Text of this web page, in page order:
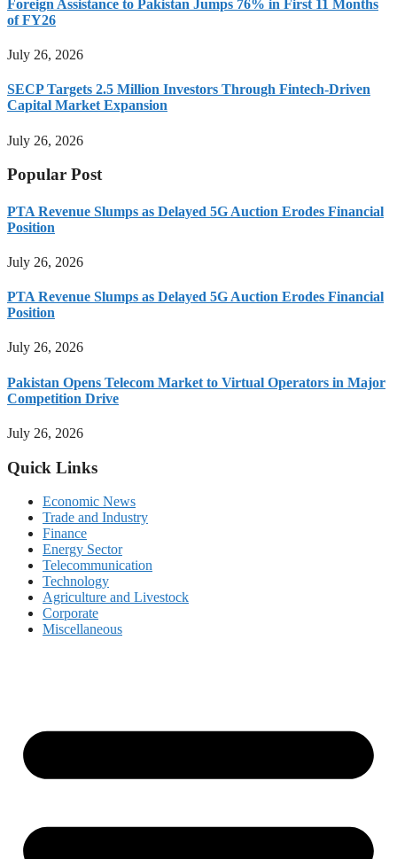
Foreign Assistance to Pakistan Jumps 76% in First 11 Months
of FY26
July 26, 2026
SECP Targets 2.5 Million Investors Through Fintech-Driven
Capital Market Expansion
July 26, 2026
Popular Post
PTA Revenue Slumps as Delayed 5G Auction Erodes Financial
Position
July 26, 2026
PTA Revenue Slumps as Delayed 5G Auction Erodes Financial
Position
July 26, 2026
Pakistan Opens Telecom Market to Virtual Operators in Major
Competition Drive
July 26, 2026
Quick Links
Economic News
Trade and Industry
Finance
Energy Sector
Telecommunication
Technology
Agriculture and Livestock
Corporate
Miscellaneous